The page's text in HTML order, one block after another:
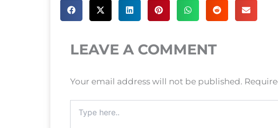
LEAVE A COMMENT
Your email address will not be published.
here..